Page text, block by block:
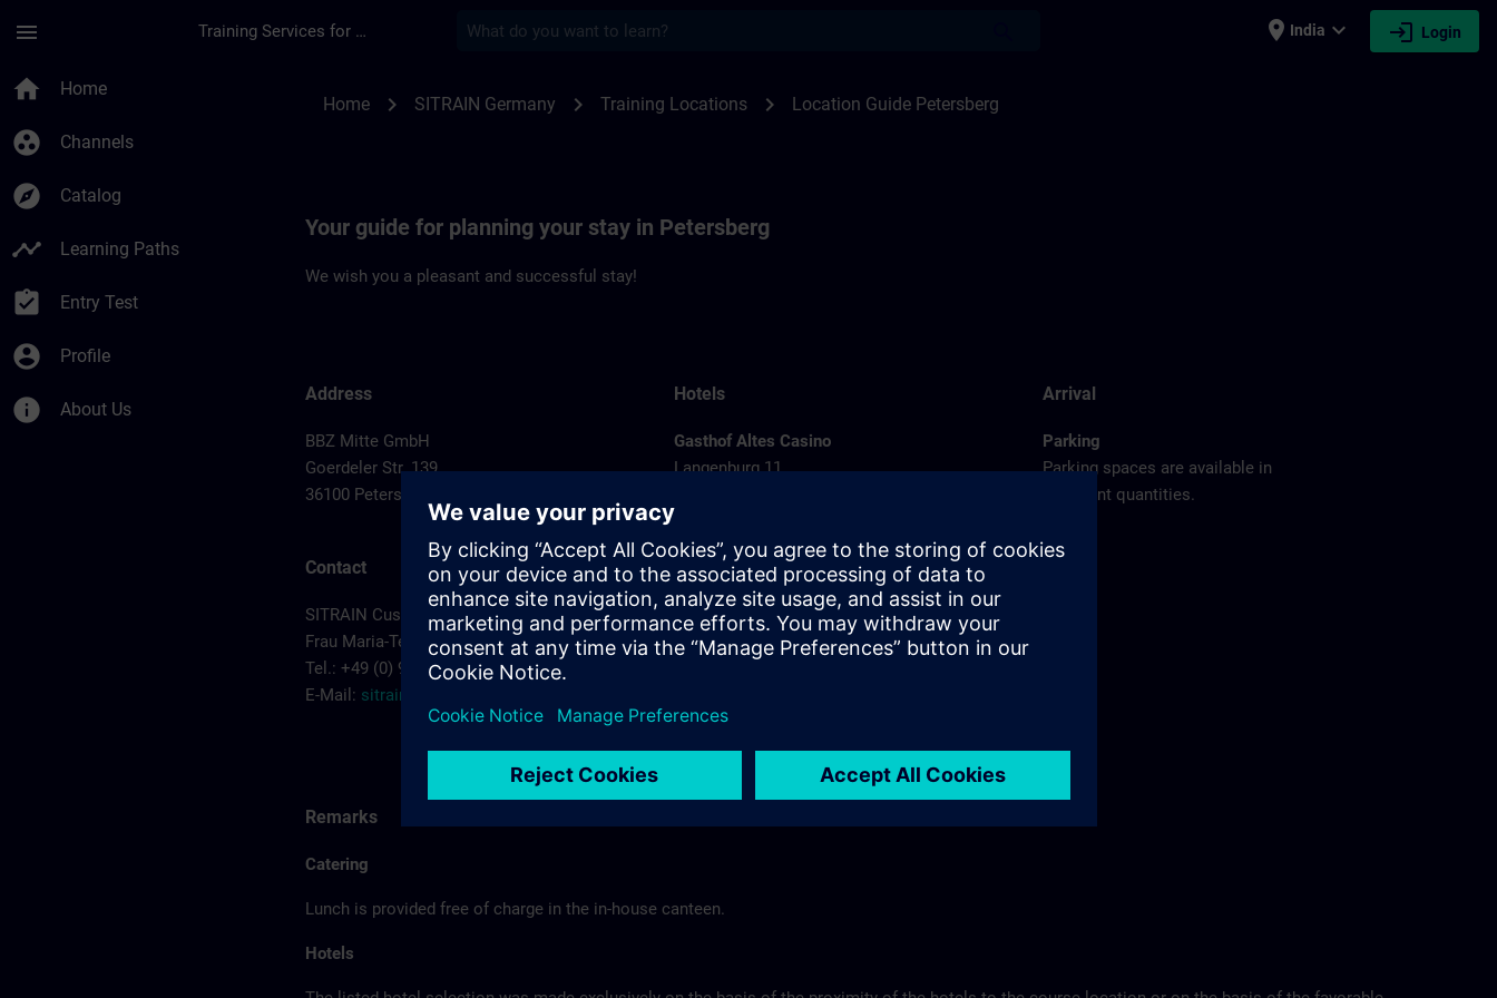
menu Training Services for Digital Industries place India expand_more login Login
home Home
group_work Channels
explore Catalog
timeline Learning Paths
assignment_turned_in Entry Test
account_circle Profile
info About Us
Home chevron_right SITRAIN Germany chevron_right Training Locations chevron_right Location Guide Petersberg
Your guide for planning your stay in Petersberg
We wish you a pleasant and successful stay!
Address
BBZ Mitte GmbH
Goerdeler Str. 139
36100 Petersberg
Contact
SITRAIN Customer Center Mannheim
Frau Maria-Teresa Sainz-Munoz
Tel.: +49 (0) 911/895-7575
E-Mail: sitrain.de@siemens.com
Hotels
Gasthof Altes Casino
Langenburg 11
Gasthof Altes Casino >
Hotel Berghof Almendorf
Almendorfer Str. 1 - 3
36100 Petersberg
Arrival
Parking
Parking spaces are available in
sufficient quantities.
Remarks
Catering
Lunch is provided free of charge in the in-house canteen.
Hotels